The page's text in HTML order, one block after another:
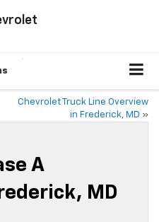
Chevrolet Truck Line Overview
in Frederick, MD »
A
MD